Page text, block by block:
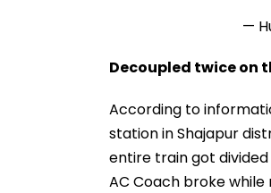
—
Decoupled twice on
According to
station in Shajapur
entire train got
AC Coach broke